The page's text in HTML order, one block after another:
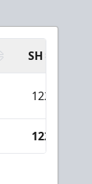
SH
122
122